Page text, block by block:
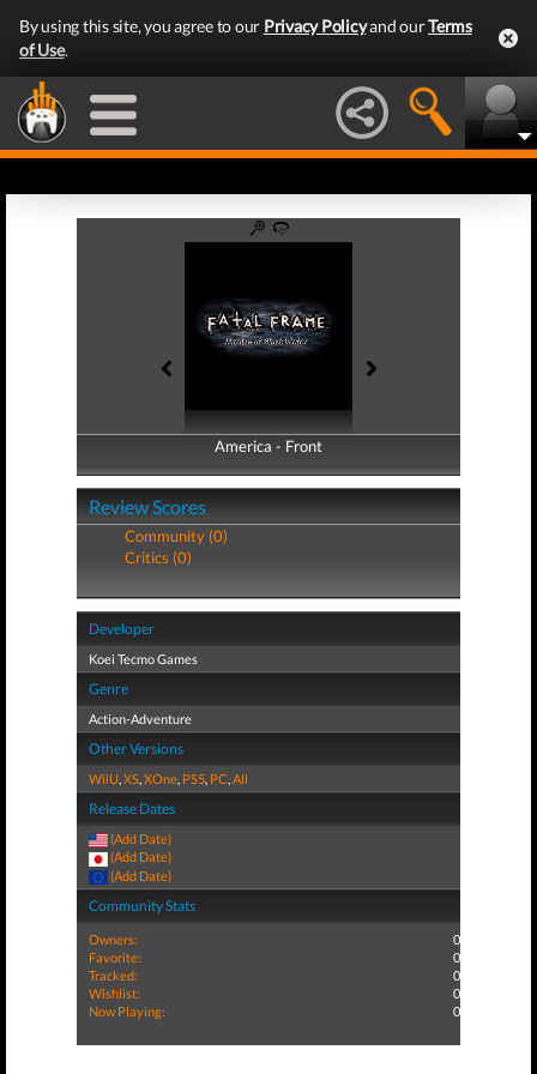
By using this site, you agree to our Privacy Policyand ourTerms
of Use.
America - Front
America - Back
Review Scores
Community (0)
Critics (0)
Developer
Koei Tecmo Games
Genre
Action-Adventure
Other Versions
WiiU,XS,XOne, PS5, PC,All
Release Dates
(Add Date)
(Add Date)
(Add Date)
Community Stats
Owners:
0
Favorite:
0
Tracked:
0
Wishlist:
0
Now Playing:
0